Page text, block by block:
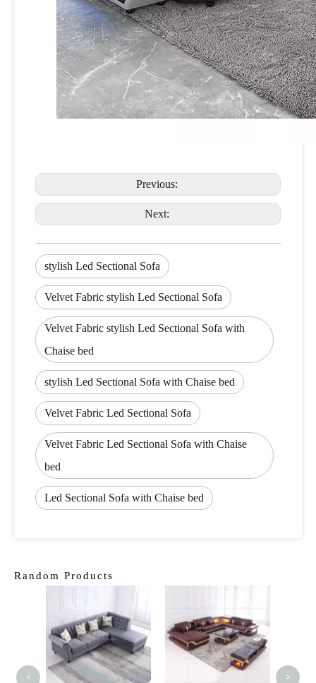
Previous:
Next:
stylish Led Sectional Sofa
Velvet Fabric stylish Led Sectional Sofa
Velvet Fabric stylish Led Sectional Sofa with
Chaise bed
stylish Led Sectional Sofa with Chaise bed
Velvet Fabric Led Sectional Sofa
Velvet Fabric Led Sectional Sofa with Chaise
bed
Led Sectional Sofa with Chaise bed
Random Products
< >